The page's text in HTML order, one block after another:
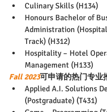
Culinary Skills (H134)
Honours Bachelor of
Administration
Track) (H312)
Hospitality – Hotel
Management (H133)
Fall 2023可申请的热门专业
Applied A.I. Solutions
(Postgraduate) (T431)